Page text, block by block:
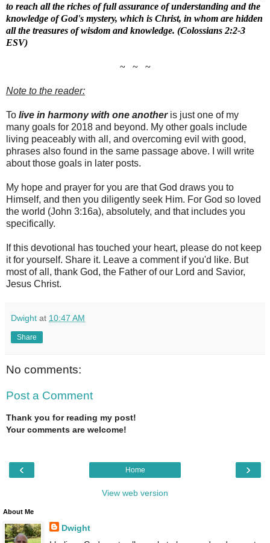
to reach all the riches of full assurance of understanding and the
knowledge of God's mystery, which is Christ, in whom are hidden
all the treasures of wisdom and knowledge. (Colossians 2:2-3
ESV)
~ ~ ~
Note to the reader:
To live in harmony with one anotheris just one of my
many goals for 2018 and beyond. My other goals include
living peaceably with all, and overcoming evil with good,
phrases also found in the same passage above. I will write
about those goals in later posts.
My hope and prayer for you are that God draws you to
Himself, and then you diligently seek Him. For God so loved
the world (John 3:16a), absolutely, and that includes you
specifically.
If this devotional has touched your heart, please do not keep
it for yourself. Share it. Leave a comment if you'd like. But
most of all, thank God, the Father of our Lord and Savior,
Jesus Christ.
Dwight at 10:47 AM
Share
No comments:
Post a Comment
Thank you for reading my post!
Your comments are welcome!
‹ ›
Home
View web version
About Me
Dwight